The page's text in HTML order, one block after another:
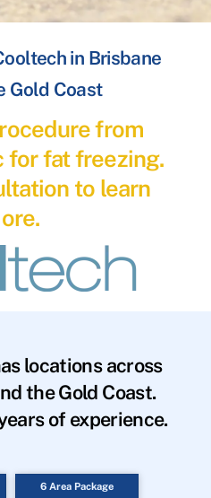
in Brisbane
Gold Coast
from
for fat freezing.
to learn
locations across
the Gold Coast.
of experience.
6 Area Package